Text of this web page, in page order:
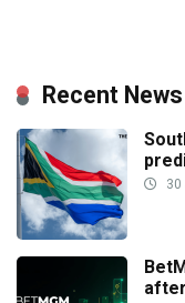
Recent News
30